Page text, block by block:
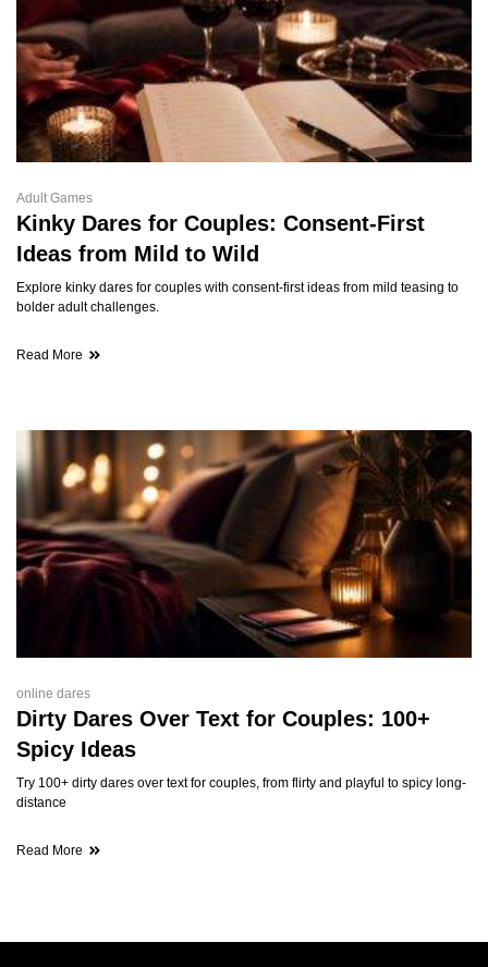
Adult Games
Kinky Dares for Couples: Consent-First
Ideas from Mild to Wild
Explore kinky dares for couples with consent-first ideas from mild teasing to
bolder adult challenges.
Read More
online dares
Dirty Dares Over Text for Couples: 100+
Spicy Ideas
Try 100+ dirty dares over text for couples, from flirty and playful to spicy long-
distance
Read More